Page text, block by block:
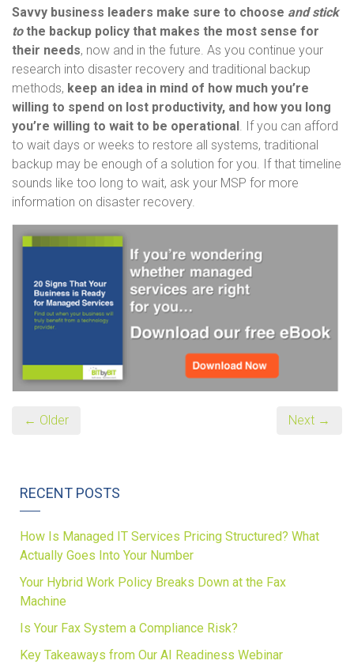
Savvy business leaders make sure to choose and stick
tothe backup policy that makes the most sense for
their needs, now and in the future. As you continue your
research into disaster recovery and traditional backup
methods, keep an idea in mind of how much you’re
willing to spend on lost productivity, and how you long
you’re willing to wait to be operational . If you can afford
to wait days or weeks to restore all systems, traditional
backup may be enough of a solution for you. If that timeline
sounds like too long to wait, ask your MSP for more
information on disaster recovery.
← Older Next →
RECENT POSTS
How Is Managed IT Services Pricing Structured? What
Actually Goes Into Your Number
Your Hybrid Work Policy Breaks Down at the Fax
Machine
Is Your Fax System a Compliance Risk?
Key Takeaways from Our AI Readiness Webinar